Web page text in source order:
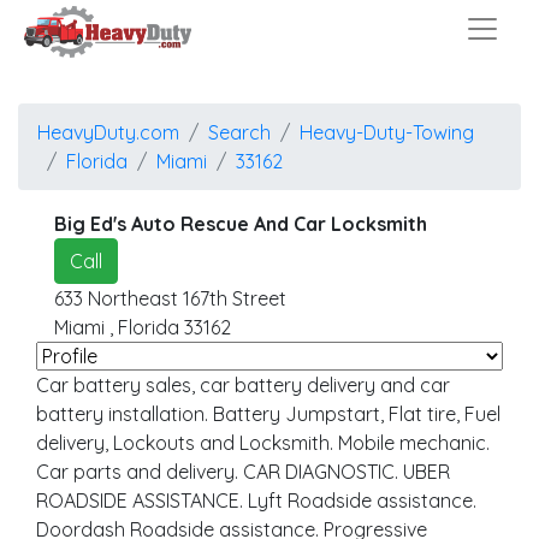
HeavyDuty.com Search
Heavy-Duty-Towing
Florida
Miami 33162
Big Ed's Auto Rescue And Car Locksmith
Call
633 Northeast 167th Street
Miami , Florida 33162
Car battery sales, car battery delivery and car
battery installation. Battery Jumpstart, Flat tire, Fuel
delivery, Lockouts and Locksmith. Mobile mechanic.
Car parts and delivery. CAR DIAGNOSTIC. UBER
ROADSIDE ASSISTANCE. Lyft Roadside assistance.
Doordash Roadside assistance. Progressive